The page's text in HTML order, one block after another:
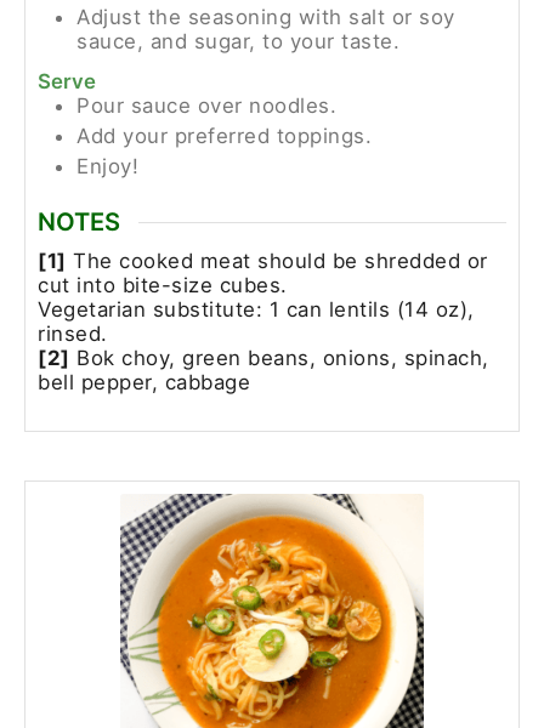
Adjust the seasoning with salt or soy
sauce, and sugar, to your taste.
Serve
Pour sauce over noodles.
Add your preferred toppings.
Enjoy!
NOTES
[1] The cooked meat should be shredded or
cut into bite-size cubes.
Vegetarian substitute: 1 can lentils (14 oz),
rinsed.
[2] Bok choy, green beans, onions, spinach,
bell pepper, cabbage